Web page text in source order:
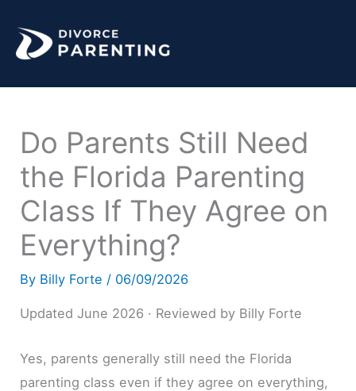
content
Do Parents Still Need
the Florida Parenting
Class If They Agree on
Everything?
By Billy Forte / 06/09/2026
Updated June 2026 · Reviewed by Billy Forte
Yes, parents generally still need the Florida
parenting class even if they agree on everything,